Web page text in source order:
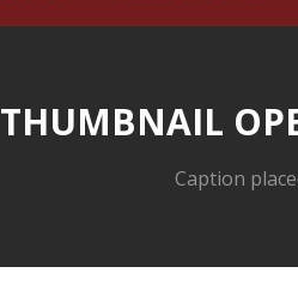
THUMBNAIL
Caption